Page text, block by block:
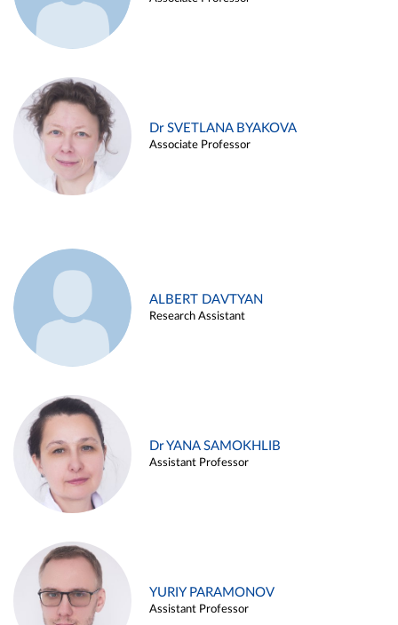
Dr SVETLANA BYAKOVA
Associate Professor
ALBERT DAVTYAN
Research Assistant
Dr YANA SAMOKHLIB
Assistant Professor
YURIY PARAMONOV
Assistant Professor